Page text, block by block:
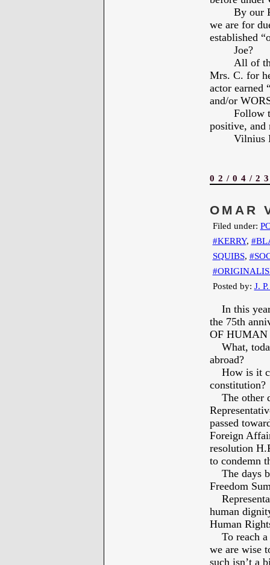
By our
we are for
established
Joe?
All of
Mrs. C. for
actor
and/or
Follow
positive, and
Vilnius
02/04/
OMAR
Filed under:
#KERRY,
SQUIBS,
Posted by: J.
In this year
the 75th
OF HUMAN
What,
abroad?
How is it
constitution?
The other
passed
Foreign
resolution
to condemn
The days
Freedom
human
Human
To reach a
we are wise
such isn’t a